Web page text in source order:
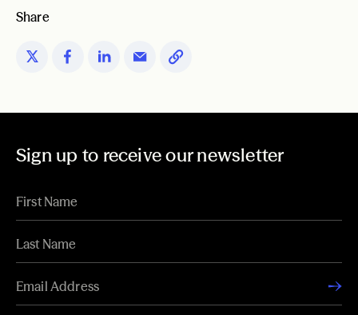
Share
Sign up to receive our newsletter